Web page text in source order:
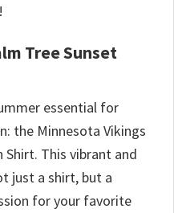
Tree Sunset
essential for
the Minnesota Vikings
Shirt. This vibrant and
just a shirt, but a
for your favorite